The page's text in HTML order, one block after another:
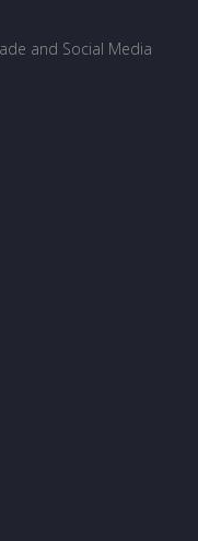
and Social Media